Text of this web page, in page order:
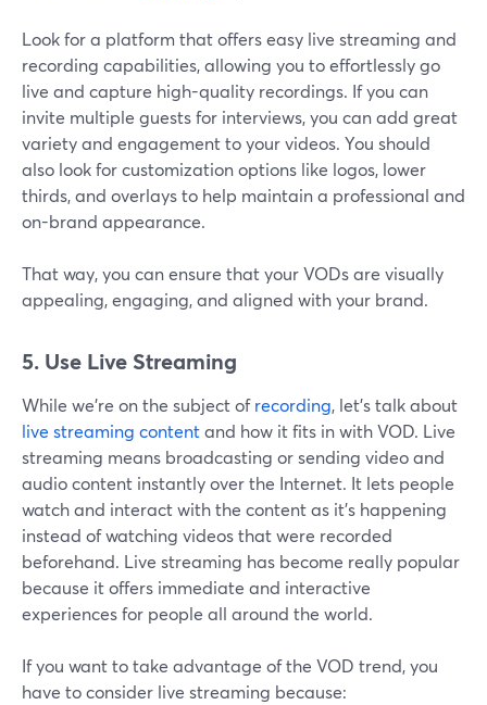
Look for a platform that offers easy live streaming and
recording capabilities, allowing you to effortlessly go
live and capture high-quality recordings. If you can
invite multiple guests for interviews, you can add great
variety and engagement to your videos. You should
also look for customization options like logos, lower
thirds, and overlays to help maintain a professional and
on-brand appearance.
That way, you can ensure that your VODs are visually
appealing, engaging, and aligned with your brand.
5. Use Live Streaming
While we're on the subject ofrecording, let's talk about
live streaming contentand how it fits in with VOD. Live
streaming means broadcasting or sending video and
audio content instantly over the Internet. It lets people
watch and interact with the content as it's happening
instead of watching videos that were recorded
beforehand. Live streaming has become really popular
because it offers immediate and interactive
experiences for people all around the world.
If you want to take advantage of the VOD trend, you
have to consider live streaming because: